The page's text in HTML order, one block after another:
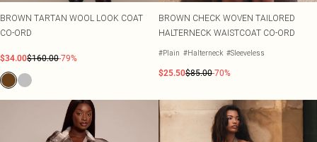
BROWN TARTAN WOOL LOOK COAT
CO-ORD
$34.00$160.00-79%
BROWN CHECK WOVEN TAILORED
HALTERNECK WAISTCOAT CO-ORD
#Plain #Halterneck #Sleeveless
$25.50$85.00-70%